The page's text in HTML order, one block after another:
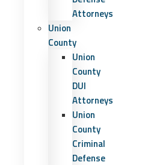
Attorneys
Union
County
Union
County
DUI
Attorneys
Union
County
Criminal
Defense